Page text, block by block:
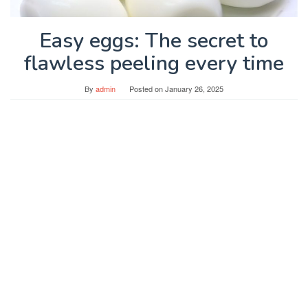
Easy eggs: The secret to
flawless peeling every time
By admin Posted onJanuary 26, 2025